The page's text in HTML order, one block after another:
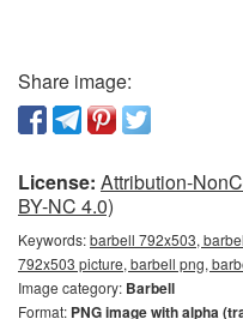
Share image:
License: Attribution-
BY-NC 4.0)
Keywords:barbell 792x503,
792x503 picture, barbell png,
Image category: Barbell
Format: PNG image with alpha